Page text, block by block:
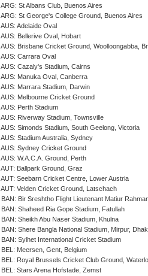
ARG: St Albans Club, Buenos Aires
ARG: St George's College Ground, Buenos Aires
AUS: Adelaide Oval
AUS: Bellerive Oval, Hobart
AUS: Brisbane Cricket Ground, Woolloongabba,
AUS: Carrara Oval
AUS: Cazaly's Stadium, Cairns
AUS: Manuka Oval, Canberra
AUS: Marrara Stadium, Darwin
AUS: Melbourne Cricket Ground
AUS: Perth Stadium
AUS: Riverway Stadium, Townsville
AUS: Simonds Stadium, South Geelong, Victoria
AUS: Stadium Australia, Sydney
AUS: Sydney Cricket Ground
AUS: W.A.C.A. Ground, Perth
AUT: Ballpark Ground, Graz
AUT: Seebarn Cricket Centre, Lower Austria
AUT: Velden Cricket Ground, Latschach
BAN: Bir Sreshtho Flight Lieutenant Matiur
BAN: Shaheed Ria Gope Stadium, Fatullah
BAN: Sheikh Abu Naser Stadium, Khulna
BAN: Shere Bangla National Stadium, Mirpur,
BAN: Sylhet International Cricket Stadium
BEL: Meersen, Gent, Belgium
BEL: Royal Brussels Cricket Club Ground,
BEL: Stars Arena Hofstade, Zemst